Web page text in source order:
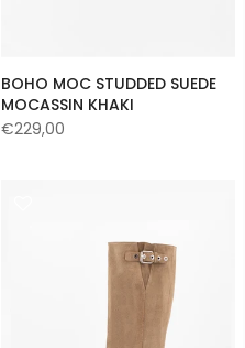
BOHO MOC STUDDED SUEDE
MOCASSIN KHAKI
€229,00